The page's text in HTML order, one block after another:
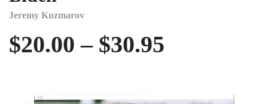
Jeremy Kuzmarov
$20.00 – $30.95